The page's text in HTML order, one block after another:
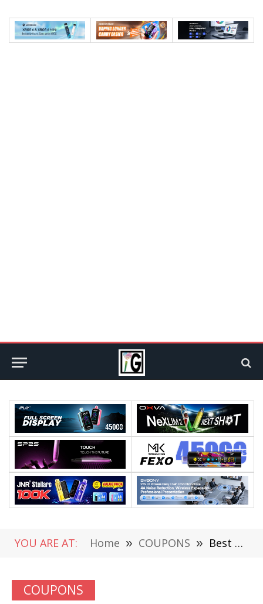
YOU ARE AT: Home » COUPONS » Best Choice of UMIDIGI S2 Pro 4G Phablet in $279.44 HK Warehouse, $299.99 For EU Warehouse @Gearbest Flash Sale
COUPONS